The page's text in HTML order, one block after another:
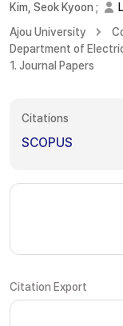
Kim, Seok Kyoon ;
Ajou University
Department of
1. Journal Papers
Citations
SCOPUS
Citation Export